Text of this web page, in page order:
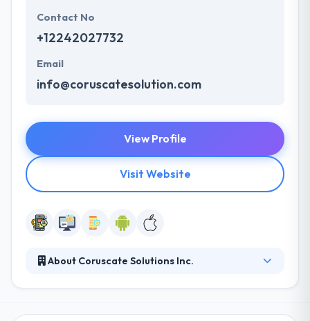
Contact No
+12242027732
Email
info@coruscatesolution.com
View Profile
Visit Website
About Coruscate Solutions Inc.
world-class software solutions as a technology